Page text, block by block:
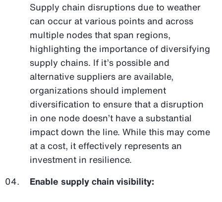
Supply chain disruptions due to weather
can occur at various points and across
multiple nodes that span regions,
highlighting the importance of diversifying
supply chains. If it’s possible and
alternative suppliers are available,
organizations should implement
diversification to ensure that a disruption
in one node doesn’t have a substantial
impact down the line. While this may come
at a cost, it effectively represents an
investment in resilience.
Enable supply chain visibility: